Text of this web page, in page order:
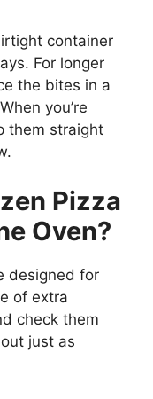
container
For longer
the bites in a
you’re
them straight
Pizza
Oven?
designed for
of extra
check them
just as